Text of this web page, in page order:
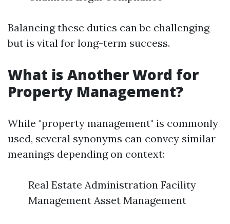
Balancing these duties can be challenging
but is vital for long-term success.
What is Another Word for
Property Management?
While "property management" is commonly
used, several synonyms can convey similar
meanings depending on context:
Real Estate Administration Facility
Management Asset Management